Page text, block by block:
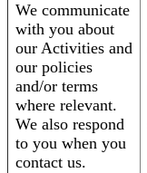
We communicate
with you about
our Activities and
our policies
and/or terms
where relevant.
We also respond
to you when you
contact us.